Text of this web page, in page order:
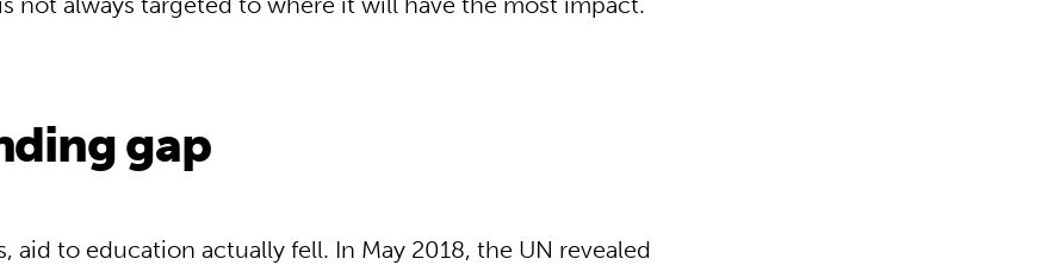
gap
aid to education actually fell. In May 2018, the UN revealed